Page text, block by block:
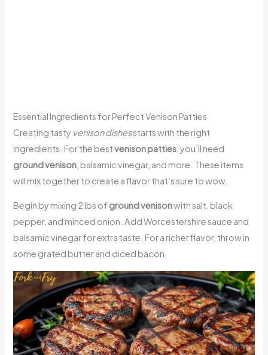
Essential Ingredients for Perfect Venison Patties
Creating tasty venison dishesstarts with the right
ingredients. For the bestvenison patties , you’ll need
ground venison , balsamic vinegar, and more. These items
will mix together to create a flavor that’s sure to wow.
Begin by mixing 2 lbs of ground venisonwith salt, black
pepper, and minced onion. Add Worcestershire sauce and
balsamic vinegar for extra taste. For a richer flavor, throw in
some grated butter and diced bacon.